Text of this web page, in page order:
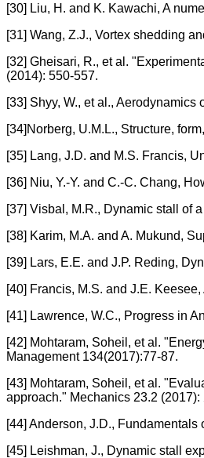
[30] Liu, H. and K. Kawachi, A
[31] Wang, Z.J., Vortex shedding
[32] Gheisari, R., et al.
(2014): 550-557.
[33] Shyy, W., et al.,
[34]Norberg, U.M.L., Structure,
[35] Lang, J.D. and M.S. Francis,
[36] Niu, Y.-Y. and C.-C. Chang,
[37] Visbal, M.R., Dynamic stall of
[38] Karim, M.A. and A. Mukund,
[39] Lars, E.E. and J.P. Reding,
[40] Francis, M.S. and J.E.
[41] Lawrence, W.C., Progress in
[42] Mohtaram, Soheil, et al.
Management 134(2017):77-87.
[43] Mohtaram, Soheil, et al.
approach." Mechanics 23.2 (2017):
[44] Anderson, J.D.,
[45] Leishman, J., Dynamic stall